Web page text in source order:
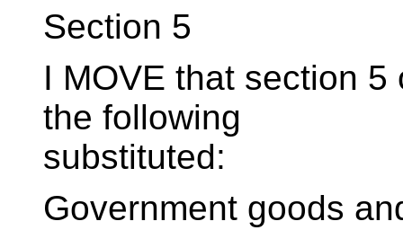
Section 5
I MOVE that section
the following
substituted:
Government goods